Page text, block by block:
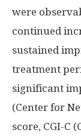
were
continued
sustained
treatment
significant
(Center for
score, CGI-C